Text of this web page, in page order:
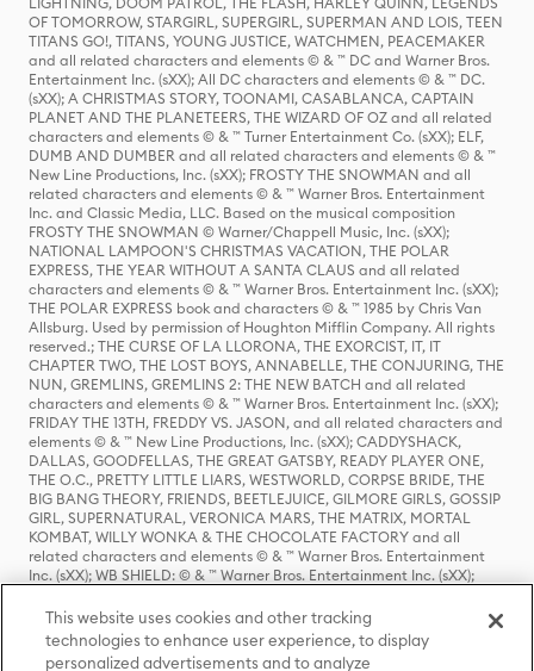
OF TOMORROW, STARGIRL, SUPERGIRL, SUPERMAN AND LOIS, TEEN
TITANS GO!, TITANS, YOUNG JUSTICE, WATCHMEN, PEACEMAKER
and all related characters and elements © & ™ DC and Warner Bros.
Entertainment Inc. (sXX); All DC characters and elements © & ™ DC.
(sXX); A CHRISTMAS STORY, TOONAMI, CASABLANCA, CAPTAIN
PLANET AND THE PLANETEERS, THE WIZARD OF OZ and all related
characters and elements © & ™ Turner Entertainment Co. (sXX); ELF,
DUMB AND DUMBER and all related characters and elements © & ™
New Line Productions, Inc. (sXX); FROSTY THE SNOWMAN and all
related characters and elements © & ™ Warner Bros. Entertainment
Inc. and Classic Media, LLC. Based on the musical composition
FROSTY THE SNOWMAN © Warner/Chappell Music, Inc. (sXX);
NATIONAL LAMPOON'S CHRISTMAS VACATION, THE POLAR
EXPRESS, THE YEAR WITHOUT A SANTA CLAUS and all related
characters and elements © & ™ Warner Bros. Entertainment Inc. (sXX);
THE POLAR EXPRESS book and characters © & ™ 1985 by Chris Van
Allsburg. Used by permission of Houghton Mifflin Company. All rights
reserved.; THE CURSE OF LA LLORONA, THE EXORCIST, IT, IT
CHAPTER TWO, THE LOST BOYS, ANNABELLE, THE CONJURING, THE
NUN, GREMLINS, GREMLINS 2: THE NEW BATCH and all related
characters and elements © & ™ Warner Bros. Entertainment Inc. (sXX);
FRIDAY THE 13TH, FREDDY VS. JASON, and all related characters and
elements © & ™ New Line Productions, Inc. (sXX); CADDYSHACK,
DALLAS, GOODFELLAS, THE GREAT GATSBY, READY PLAYER ONE,
THE O.C., PRETTY LITTLE LIARS, WESTWORLD, CORPSE BRIDE, THE
BIG BANG THEORY, FRIENDS, BEETLEJUICE, GILMORE GIRLS, GOSSIP
GIRL, SUPERNATURAL, VERONICA MARS, THE MATRIX, MORTAL
KOMBAT, WILLY WONKA & THE CHOCOLATE FACTORY and all
related characters and elements © & ™ Warner Bros. Entertainment
Inc. (sXX); WB SHIELD: © & ™ Warner Bros. Entertainment Inc. (sXX);
characters and elements © & ™ Home Box Office, Inc. (sXX); CHILLING
ADVENTURES OF SABRINA, RIVERDALE © & ™ Warner Bros.
Entertainment Inc. Archie Comics and all related characters and
This website uses cookies and other tracking
technologies to enhance user experience, to display
personalized advertisements and to analyze